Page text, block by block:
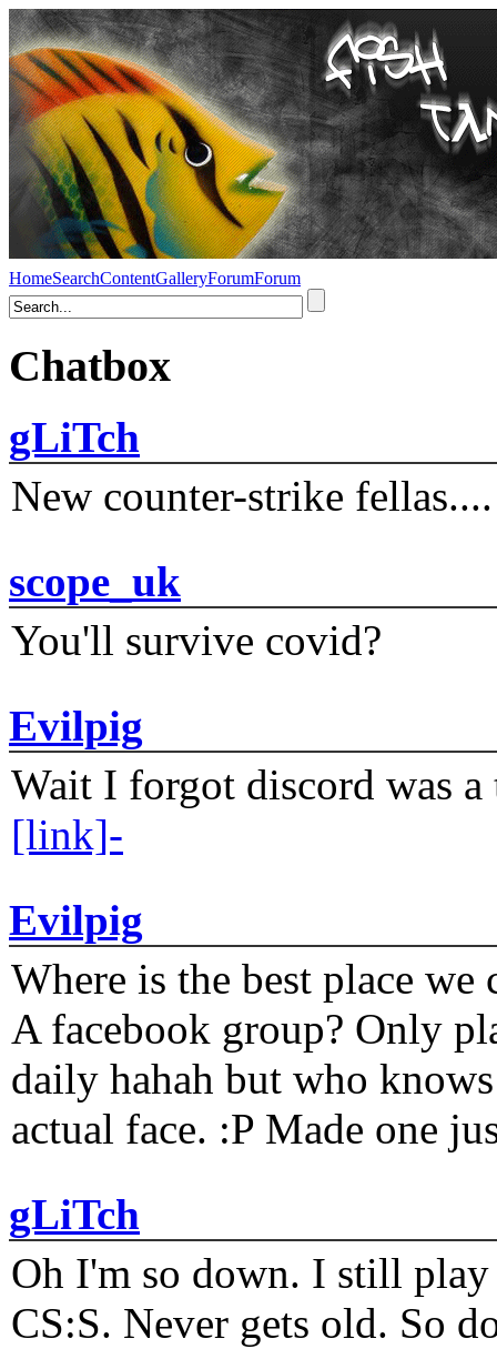
HomeSearchContentGalleryForumForum
Chatbox
gLiTch
New counter-strike fellas....
scope_uk
You'll survive covid?
Evilpig
Wait I forgot discord was
[link]-
Evilpig
Where is the best place
A facebook group? Only
daily hahah but who
actual face. :P Made one
gLiTch
Oh I'm so down. I still play
CS:S. Never gets old. So